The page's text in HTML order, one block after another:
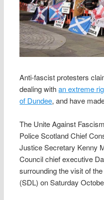
Anti-fascist protesters
dealing withan extreme
of Dundee, and have
The Unite Against
Police Scotland Chief
Justice Secretary Kenny
Council chief executive
surrounding the visit of
(SDL) on Saturday